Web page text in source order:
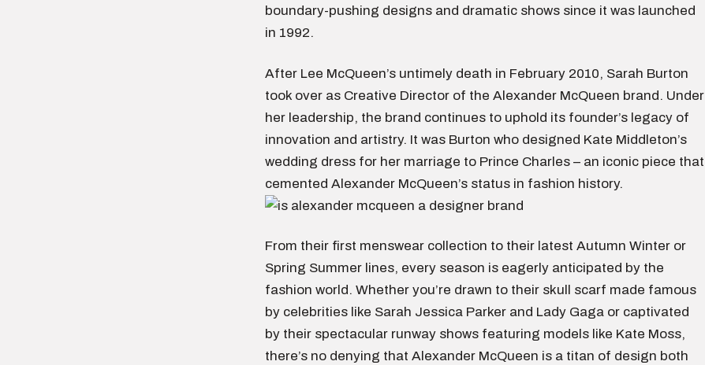
boundary-pushing designs and dramatic shows since it was launched
in 1992.
After Lee McQueen’s untimely death in February 2010, Sarah Burton
took over as Creative Director of the Alexander McQueen brand. Under
her leadership, the brand continues to uphold its founder’s legacy of
innovation and artistry. It was Burton who designed Kate Middleton’s
wedding dress for her marriage to Prince Charles – an iconic piece that
cemented Alexander McQueen’s status in fashion history.
From their first menswear collection to their latest Autumn Winter or
Spring Summer lines, every season is eagerly anticipated by the
fashion world. Whether you’re drawn to their skull scarf made famous
by celebrities like Sarah Jessica Parker and Lady Gaga or captivated
by their spectacular runway shows featuring models like Kate Moss,
there’s no denying that Alexander McQueen is a titan of design both